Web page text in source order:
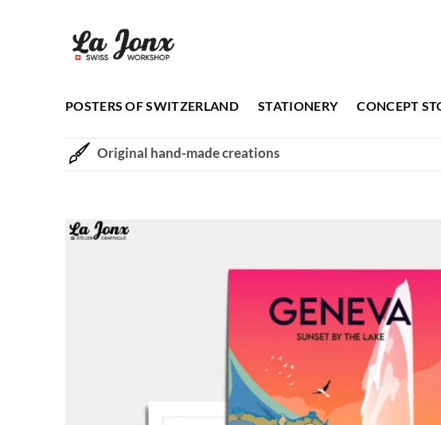
POSTERS OF SWITZERLAND STATIONERY CONCEPT
Original hand-made creations